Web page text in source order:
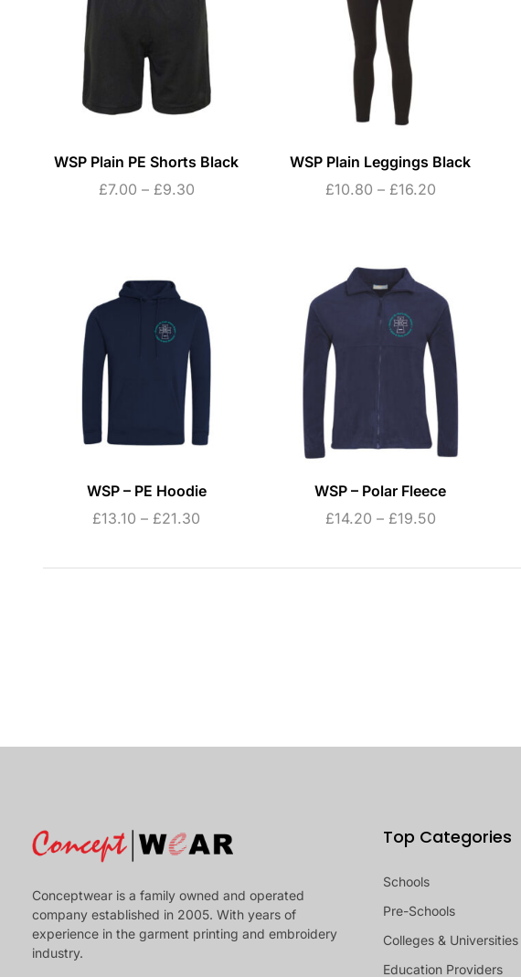
WSP Plain PE Shorts Black
£7.00 – £9.30
WSP Plain Leggings Black
£10.80 – £16.20
WSP – PE Hoodie
£13.10 – £21.30
WSP – Polar Fleece
£14.20 – £19.50
Conceptwear is a family owned and operated
company established in 2005. With years of
experience in the garment printing and embroidery
industry.
Top Categories
Schools
Pre-Schools
Colleges & Universities
Education Providers